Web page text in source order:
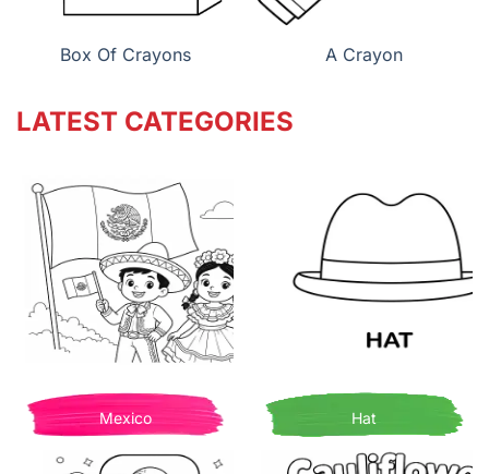
Box Of Crayons A Crayon
LATEST CATEGORIES
Mexico Hat